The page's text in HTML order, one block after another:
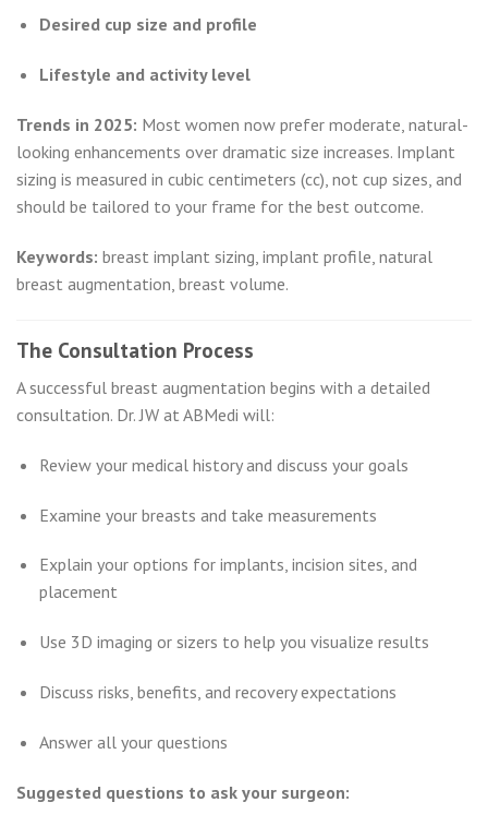
Desired cup size and profile
Lifestyle and activity level
Trends in 2025: Most women now prefer moderate, natural-
looking enhancements over dramatic size increases. Implant
sizing is measured in cubic centimeters (cc), not cup sizes, and
should be tailored to your frame for the best outcome.
Keywords: breast implant sizing, implant profile, natural
breast augmentation, breast volume.
The Consultation Process
A successful breast augmentation begins with a detailed
consultation. Dr. JW at ABMedi will:
Review your medical history and discuss your goals
Examine your breasts and take measurements
Explain your options for implants, incision sites, and
placement
Use 3D imaging or sizers to help you visualize results
Discuss risks, benefits, and recovery expectations
Answer all your questions
Suggested questions to ask your surgeon: